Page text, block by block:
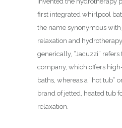
first integrated whirlpool
the name synonymous
relaxation and
generically, “Jacuzzi”
company, which offers
baths, whereas a “hot tub”
brand of jetted, heated tub
relaxation.